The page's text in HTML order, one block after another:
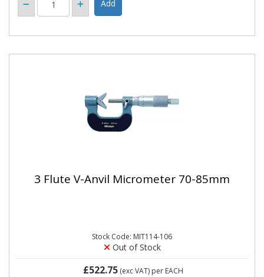
3 Flute V-Anvil Micrometer 70-85mm
Stock Code: MIT114-106
Out of Stock
£522.75 (exc VAT) per EACH